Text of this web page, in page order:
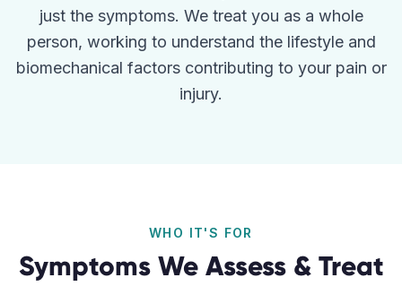
just the symptoms. We treat you as a whole
person, working to understand the lifestyle and
biomechanical factors contributing to your pain or
injury.
WHO IT'S FOR
Symptoms We Assess & Treat